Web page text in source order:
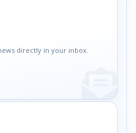
directly in your inbox.